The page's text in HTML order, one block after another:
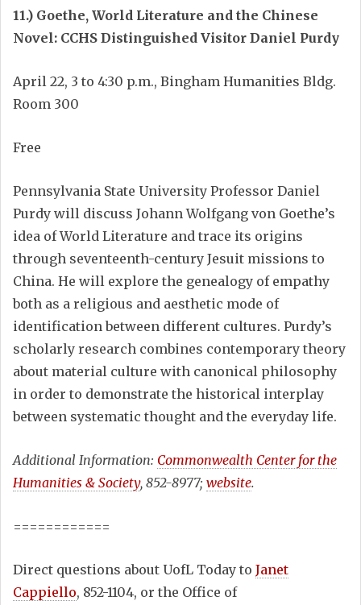
11.) Goethe, World Literature and the Chinese
Novel: CCHS Distinguished Visitor Daniel Purdy
April 22, 3 to 4:30 p.m., Bingham Humanities Bldg.
Room 300
Free
Pennsylvania State University Professor Daniel
Purdy will discuss Johann Wolfgang von Goethe’s
idea of World Literature and trace its origins
through seventeenth-century Jesuit missions to
China. He will explore the genealogy of empathy
both as a religious and aesthetic mode of
identification between different cultures. Purdy’s
scholarly research combines contemporary theory
about material culture with canonical philosophy
in order to demonstrate the historical interplay
between systematic thought and the everyday life.
Additional Information: Commonwealth Center for the
Humanities & Society, 852-8977; website.
============
Direct questions about UofL Today to Janet
Cappiello, 852-1104, or the Office of